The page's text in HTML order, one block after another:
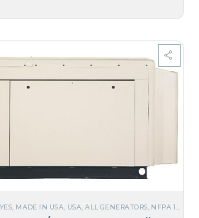
YES, MADE IN USA USA ,ALL GENERATORS NFPA 110 LEVEL 1